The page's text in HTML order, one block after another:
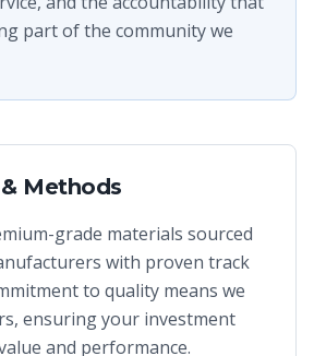
part of the community we
Methods
grade materials sourced
with proven track
to quality means we
ensuring your investment
and performance.